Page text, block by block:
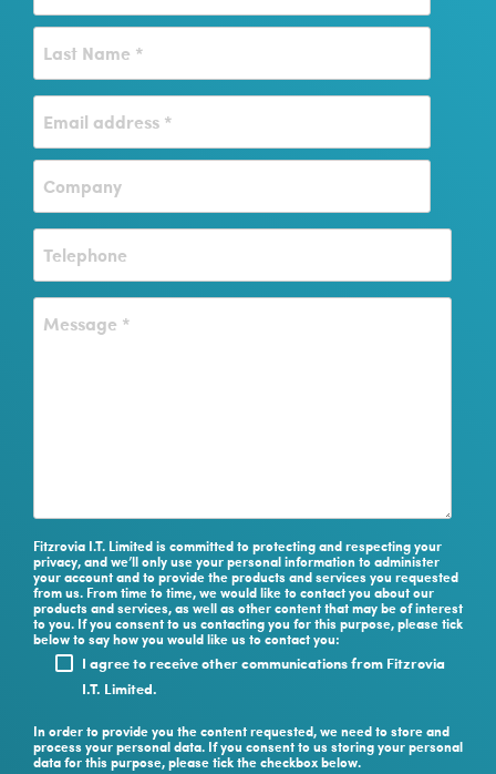
Fitzrovia I.T. Limited is committed to protecting and respecting your
privacy, and we’ll only use your personal information to administer
your account and to provide the products and services you requested
from us. From time to time, we would like to contact you about our
products and services, as well as other content that may be of interest
to you. If you consent to us contacting you for this purpose, please tick
below to say how you would like us to contact you:
I agree to receive other communications from Fitzrovia
I.T. Limited.
In order to provide you the content requested, we need to store and
process your personal data. If you consent to us storing your personal
data for this purpose, please tick the checkbox below.